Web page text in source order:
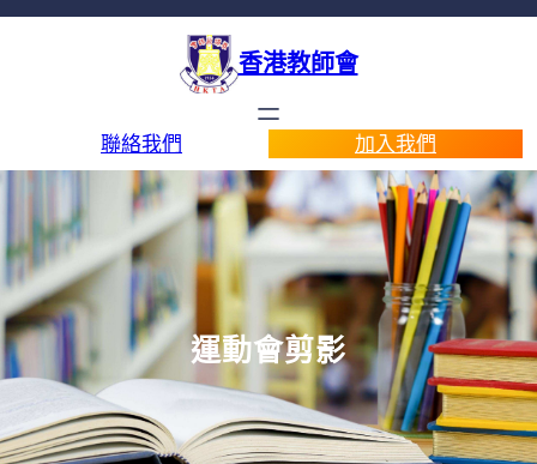
香港教師會
聯絡我們 加入我們
運動會剪影